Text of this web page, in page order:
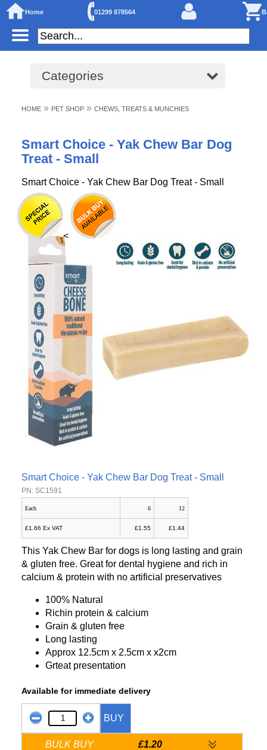
Home 01299 878564
Categories
HOME » PET SHOP » CHEWS, TREATS & MUNCHIES
Smart Choice - Yak Chew Bar Dog
Treat - Small
Smart Choice - Yak Chew Bar Dog Treat - Small
<
Smart Choice - Yak Chew Bar Dog Treat - Small
PN: SC1591
Each 6 12
£1.66 Ex VAT £1.55 £1.44
This Yak Chew Bar for dogs is long lasting and grain
& gluten free. Great for dental hygiene and rich in
calcium & protein with no artificial preservatives
100% Natural
Richin protein & calcium
Grain & gluten free
Long lasting
Approx 12.5cm x 2.5cm x x2cm
Grteat presentation
Available for immediate delivery
BUY
BULK BUY £1.20